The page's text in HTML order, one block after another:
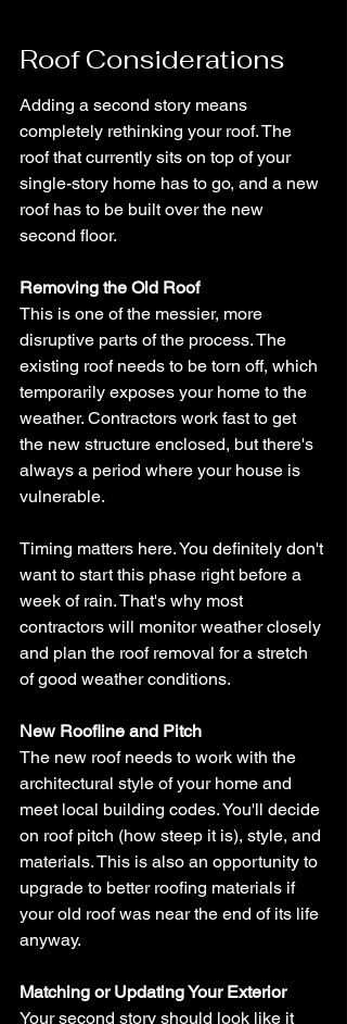
Roof Considerations
Adding a second story means
completely rethinking your roof. The
roof that currently sits on top of your
single-story home has to go, and a new
roof has to be built over the new
second floor.
Removing the Old Roof
This is one of the messier, more
disruptive parts of the process. The
existing roof needs to be torn off, which
temporarily exposes your home to the
weather. Contractors work fast to get
the new structure enclosed, but there's
always a period where your house is
vulnerable.
Timing matters here. You definitely don't
want to start this phase right before a
week of rain. That's why most
contractors will monitor weather closely
and plan the roof removal for a stretch
of good weather conditions.
New Roofline and Pitch
The new roof needs to work with the
architectural style of your home and
meet local building codes. You'll decide
on roof pitch (how steep it is), style, and
materials. This is also an opportunity to
upgrade to better roofing materials if
your old roof was near the end of its life
anyway.
Matching or Updating Your Exterior
Your second story should look like it